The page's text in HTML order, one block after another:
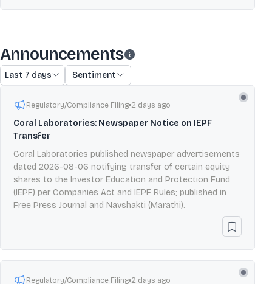
Announcements
Last 7 days Sentiment
Regulatory/Compliance Filing 2 days ago
Coral Laboratories: Newspaper Notice on IEPF
Transfer
Coral Laboratories published newspaper advertisements
dated 2026-08-06 notifying transfer of certain equity
shares to the Investor Education and Protection Fund
(IEPF) per Companies Act and IEPF Rules; published in
Free Press Journal and Navshakti (Marathi).
Regulatory/Compliance Filing 2 days ago